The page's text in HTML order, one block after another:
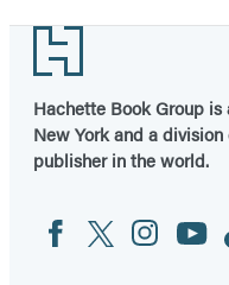
Footer
Hachette Book Group
New York and a
publisher in the world.
Social
Media
FacebookTwitterInstagram
YouTube